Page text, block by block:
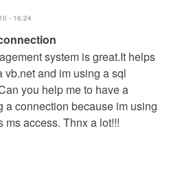
- 16:24
system is great.It helps
vb.net and im using a sql
you help me to have a
a connection because im using
ms access. Thnx a lot!!!